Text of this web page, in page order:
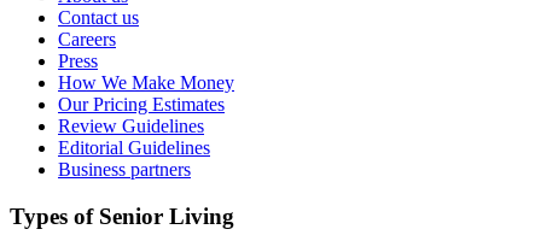
Contact us
Careers
Press
How We Make Money
Our Pricing Estimates
Review Guidelines
Editorial Guidelines
Business partners
Types of Senior Living